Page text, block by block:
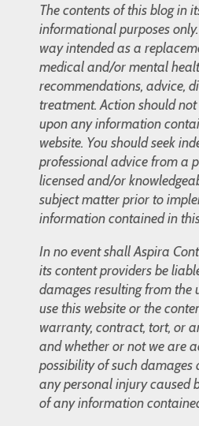
The contents of this blog in
informational purposes
way intended as a
medical and/or mental
recommendations, advice,
treatment. Action should
upon any information
website. You should seek
professional advice from a
licensed and/or
subject matter prior to
information contained in
In no event shall Aspira
its content providers be
damages resulting from the
use this website or the
warranty, contract, tort, or
and whether or not we are
possibility of such
any personal injury caused
of any information